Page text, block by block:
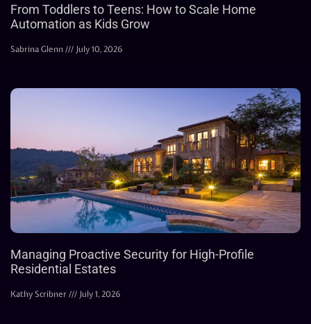
From Toddlers to Teens: How to Scale Home
Automation as Kids Grow
Sabrina Glenn July 10, 2026
Managing Proactive Security for High-Profile
Residential Estates
Kathy Scribner July 1, 2026